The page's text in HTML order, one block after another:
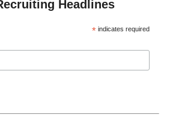
Headlines
* indicates required